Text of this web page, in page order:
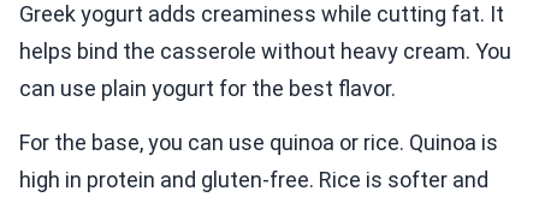
Greek yogurt adds creaminess while cutting fat. It
helps bind the casserole without heavy cream. You
can use plain yogurt for the best flavor.
For the base, you can use quinoa or rice. Quinoa is
high in protein and gluten-free. Rice is softer and